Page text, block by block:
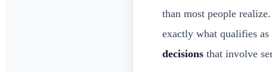
than most people
exactly what qualifies
decisions that involve